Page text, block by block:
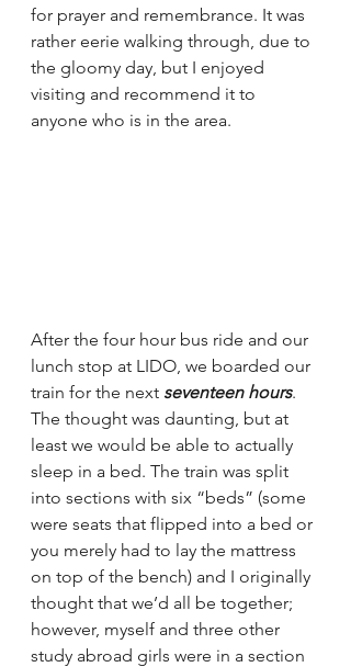
for prayer and remembrance. It was
rather eerie walking through, due to
the gloomy day, but I enjoyed
visiting and recommend it to
anyone who is in the area.
After the four hour bus ride and our
lunch stop at LIDO, we boarded our
train for the next seventeen hours.
The thought was daunting, but at
least we would be able to actually
sleep in a bed. The train was split
into sections with six “beds” (some
were seats that flipped into a bed or
you merely had to lay the mattress
on top of the bench) and I originally
thought that we’d all be together;
however, myself and three other
study abroad girls were in a section